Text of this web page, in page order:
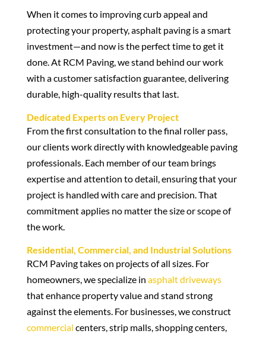
When it comes to improving curb appeal and
protecting your property, asphalt paving is a smart
investment—and now is the perfect time to get it
done. At RCM Paving, we stand behind our work
with a customer satisfaction guarantee, delivering
durable, high-quality results that last.
Dedicated Experts on Every Project
From the first consultation to the final roller pass,
our clients work directly with knowledgeable paving
professionals. Each member of our team brings
expertise and attention to detail, ensuring that your
project is handled with care and precision. That
commitment applies no matter the size or scope of
the work.
Residential, Commercial, and Industrial Solutions
RCM Paving takes on projects of all sizes. For
homeowners, we specialize in asphalt driveways
that enhance property value and stand strong
against the elements. For businesses, we construct
commercial centers, strip malls, shopping centers,